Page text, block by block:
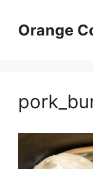
contentOrange